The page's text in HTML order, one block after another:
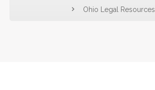
Ohio Legal Resources